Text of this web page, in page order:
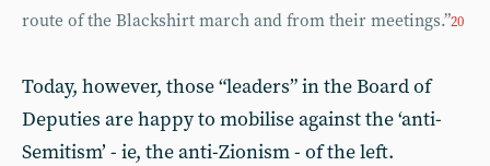
route of the Blackshirt march and from their meetings.”20
Today, however, those “leaders” in the Board of
Deputies are happy to mobilise against the ‘anti-
Semitism’ - ie, the anti-Zionism - of the left.